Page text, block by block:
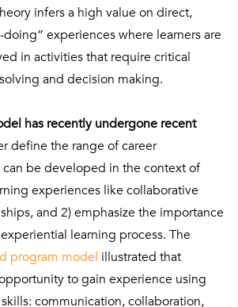
infers a high value on direct,
experiences where learners are
in activities that require critical
and decision making.
has recently undergone recent
define the range of career
be developed in the context of
experiences like collaborative
and 2) emphasize the importance
learning process. The
program model illustrated that
to gain experience using
communication, collaboration,